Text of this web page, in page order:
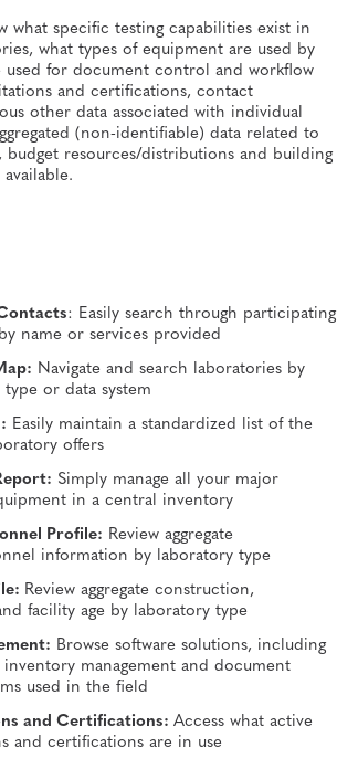
what specific testing capabilities exist in
what types of equipment are used by
used for document control and workflow
and certifications, contact
other data associated with individual
(non-identifiable) data related to
resources/distributions and building
: Easily search through participating
name or services provided
Navigate and search laboratories by
or data system
Easily maintain a standardized list of the
offers
Simply manage all your major
in a central inventory
Profile: Review aggregate
information by laboratory type
Review aggregate construction,
facility age by laboratory type
Browse software solutions, including
inventory management and document
used in the field
and Certifications: Access what active
and certifications are in use